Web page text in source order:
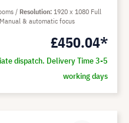
£450.04*
dispatch. Delivery Time 3-5
working days
Resolution 1920 x 1080 Full
Manual & automatic focus